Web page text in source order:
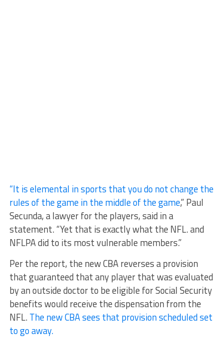
“It is elemental in sports that you do not change the
rules of the game in the middle of the game,” Paul
Secunda, a lawyer for the players, said in a
statement. “Yet that is exactly what the NFL. and
NFLPA did to its most vulnerable members.”
Per the report, the new CBA reverses a provision
that guaranteed that any player that was evaluated
by an outside doctor to be eligible for Social Security
benefits would receive the dispensation from the
NFL.The new CBA sees that provision scheduled set
to go away.